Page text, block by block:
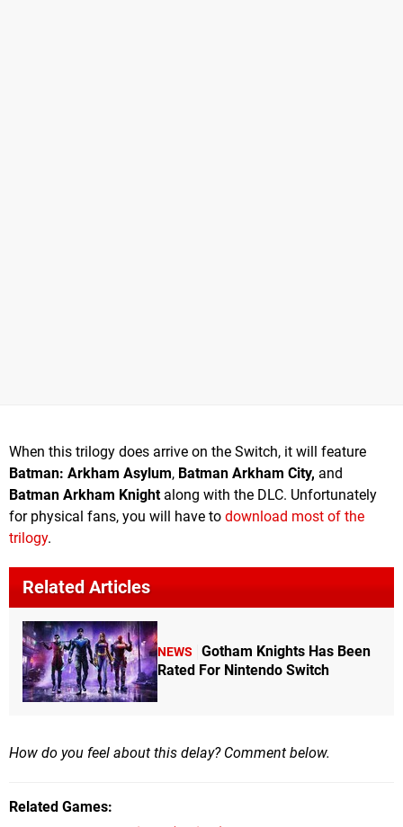
When this trilogy does arrive on the Switch, it will feature
Batman: Arkham Asylum, Batman Arkham City, and
Batman Arkham Knightalong with the DLC. Unfortunately
for physical fans, you will have to download most of the
trilogy.
Related Articles
NEWS
Gotham Knights Has Been
Rated For Nintendo Switch
How do you feel about this delay? Comment below.
Related Games